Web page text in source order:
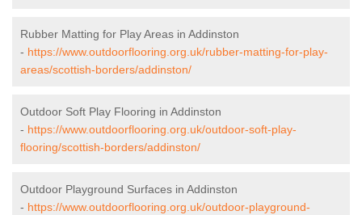
Rubber Matting for Play Areas in Addinston
- https://www.outdoorflooring.org.uk/rubber-matting-for-play-
areas/scottish-borders/addinston/
Outdoor Soft Play Flooring in Addinston
- https://www.outdoorflooring.org.uk/outdoor-soft-play-
flooring/scottish-borders/addinston/
Outdoor Playground Surfaces in Addinston
- https://www.outdoorflooring.org.uk/outdoor-playground-